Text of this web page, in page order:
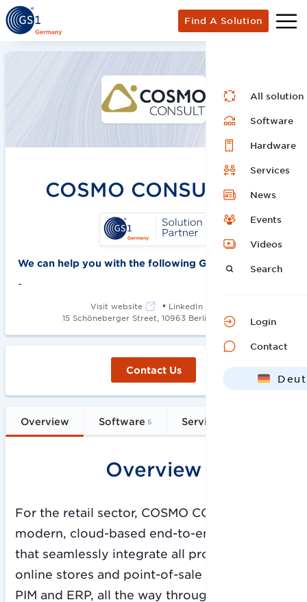
Find A Solution
All solution
Software
Hardware
Services
News
Events
Videos
Search
Login
Contact
Overview Software 5 Services
Overview
For the retail sector, COSMO CONSULT offers
modern, cloud-based end-to-end solutions
that seamlessly integrate all processes: from
online stores and point-of-sale systems to
PIM and ERP, all the way through to CRM and
COSMO CONSULT SE
We can help you with the following GS1 solutions:
-
Visit website • LinkedIn
15 Schöneberger Street, 10963 Berlin
1996
Contact Us